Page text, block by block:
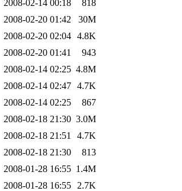
2008-02-14 00:18
818
2008-02-20 01:42
30M
2008-02-20 02:04 4.8K
2008-02-20 01:41
943
2008-02-14 02:25 4.8M
2008-02-14 02:47 4.7K
2008-02-14 02:25
867
2008-02-18 21:30 3.0M
2008-02-18 21:51
4.7K
2008-02-18 21:30
813
2008-01-28 16:55 1.4M
2008-01-28 16:55
2.7K